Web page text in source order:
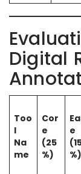
Digital
Too
l
Na
me
Cor
e
(25
%)
e
%)